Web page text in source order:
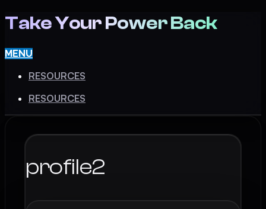
Take Your Power Back
MENU
RESOURCES
RESOURCES
profile2